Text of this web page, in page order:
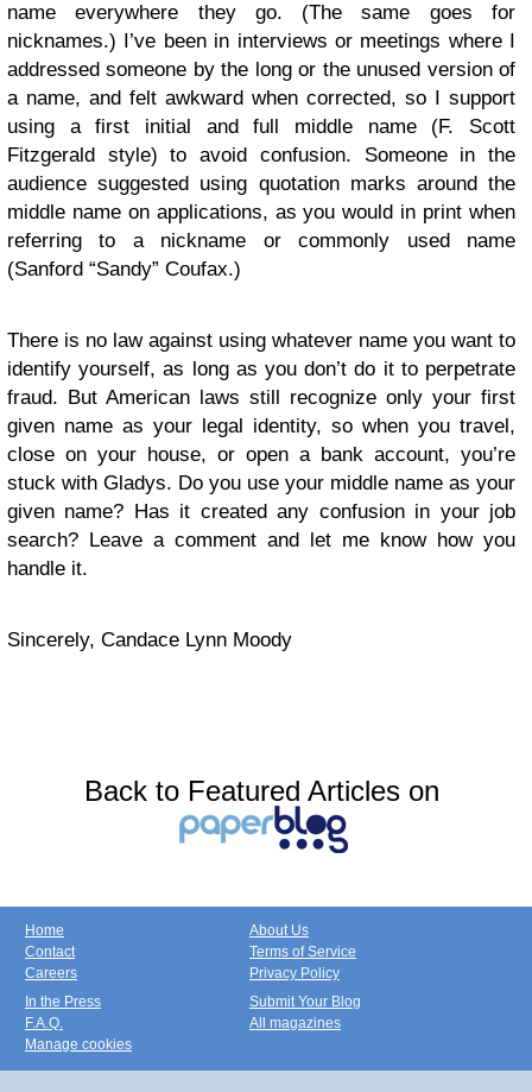
name everywhere they go. (The same goes for
nicknames.) I’ve been in interviews or meetings where I
addressed someone by the long or the unused version of
a name, and felt awkward when corrected, so I support
using a first initial and full middle name (F. Scott
Fitzgerald style) to avoid confusion. Someone in the
audience suggested using quotation marks around the
middle name on applications, as you would in print when
referring to a nickname or commonly used name
(Sanford “Sandy” Coufax.)
There is no law against using whatever name you want to
identify yourself, as long as you don’t do it to perpetrate
fraud. But American laws still recognize only your first
given name as your legal identity, so when you travel,
close on your house, or open a bank account, you’re
stuck with Gladys. Do you use your middle name as your
given name? Has it created any confusion in your job
search? Leave a comment and let me know how you
handle it.
Sincerely, Candace Lynn Moody
Back to Featured Articles on
Home
Contact
Careers
About Us
Terms of Service
Privacy Policy
In the Press
F.A.Q.
Manage cookies
Submit Your Blog
All magazines